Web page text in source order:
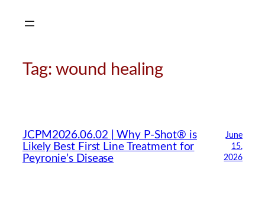
Tag: wound healing
JCPM2026.06.02 | Why P-Shot® is
Likely Best First Line Treatment for
Peyronie’s Disease
June
15,
2026